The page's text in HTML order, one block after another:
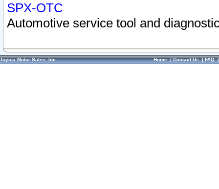
SPX-OTC
Automotive service tool and
Toyota Motor Sales, Inc. Home|Contact Us|FAQ